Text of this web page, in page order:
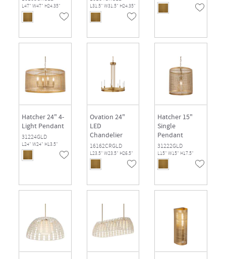
L47" W47" H24.35" L31.5" W31.5" H24.35"
Hatcher 24" 4-
Light Pendant
31224GLD
L24" W24" H13.5"
Ovation 24"
LED
Chandelier
16162CRGLD
L23.5" W23.5" H26.5"
Hatcher 15"
Single
Pendant
31222GLD
L15" W15" H17.5"